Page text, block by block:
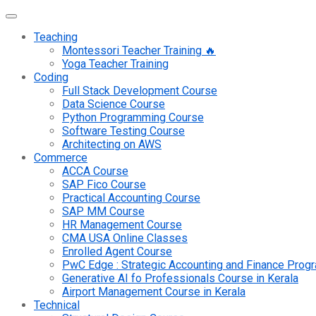
Teaching
Montessori Teacher Training 🔥
Yoga Teacher Training
Coding
Full Stack Development Course
Data Science Course
Python Programming Course
Software Testing Course
Architecting on AWS
Commerce
ACCA Course
SAP Fico Course
Practical Accounting Course
SAP MM Course
HR Management Course
CMA USA Online Classes
Enrolled Agent Course
PwC Edge : Strategic Accounting and Finance
Generative AI fo Professionals Course in Kerala
Airport Management Course in Kerala
Technical